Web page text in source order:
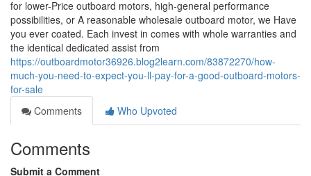
for lower-Price outboard motors, high-general performance
possibilities, or A reasonable wholesale outboard motor, we Have
you ever coated. Each invest in comes with whole warranties and
the identical dedicated assist from
https://outboardmotor36926.blog2learn.com/83872270/how-
much-you-need-to-expect-you-ll-pay-for-a-good-outboard-motors-
for-sale
Comments
Who Upvoted
Comments
Submit a Comment